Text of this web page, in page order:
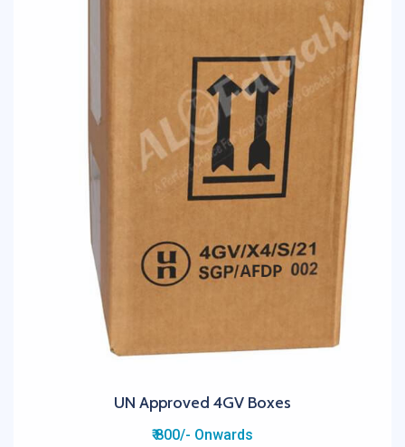
UN Approved 4GV Boxes
₹ 800/- Onwards